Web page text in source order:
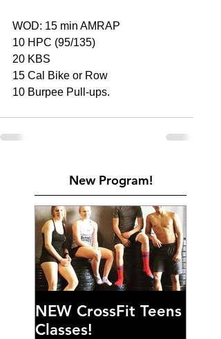
WOD: 15 min AMRAP
10 HPC (95/135)
20 KBS
15 Cal Bike or Row
10 Burpee Pull-ups.
New Program!
NEW CrossFit Teens
Classes!